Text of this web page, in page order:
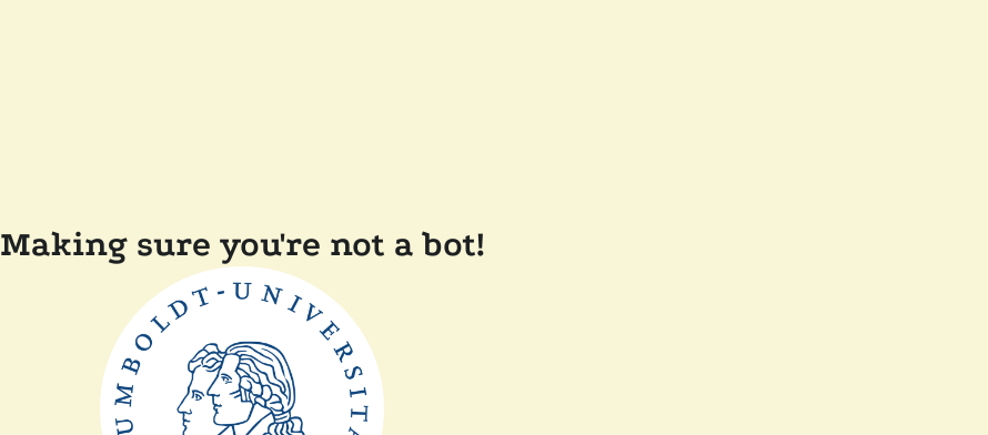
Making sure you're not a bot!